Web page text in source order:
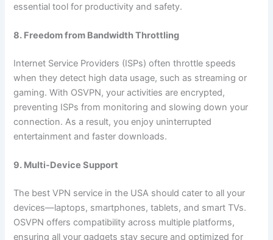
essential tool for productivity and safety.
8. Freedom from Bandwidth Throttling
Internet Service Providers (ISPs) often throttle speeds
when they detect high data usage, such as streaming or
gaming. With OSVPN, your activities are encrypted,
preventing ISPs from monitoring and slowing down your
connection. As a result, you enjoy uninterrupted
entertainment and faster downloads.
9. Multi-Device Support
The best VPN service in the USA should cater to all your
devices—laptops, smartphones, tablets, and smart TVs.
OSVPN offers compatibility across multiple platforms,
ensuring all your gadgets stay secure and optimized for